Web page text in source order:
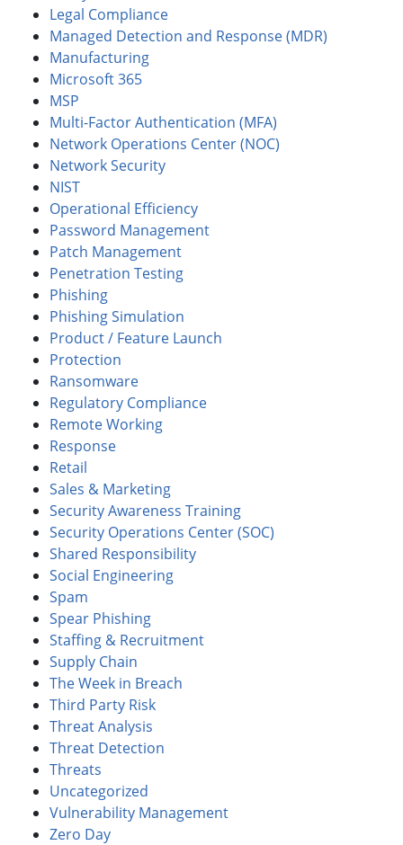
Legal Compliance
Managed Detection and Response (MDR)
Manufacturing
Microsoft 365
MSP
Multi-Factor Authentication (MFA)
Network Operations Center (NOC)
Network Security
NIST
Operational Efficiency
Password Management
Patch Management
Penetration Testing
Phishing
Phishing Simulation
Product / Feature Launch
Protection
Ransomware
Regulatory Compliance
Remote Working
Response
Retail
Sales & Marketing
Security Awareness Training
Security Operations Center (SOC)
Shared Responsibility
Social Engineering
Spam
Spear Phishing
Staffing & Recruitment
Supply Chain
The Week in Breach
Third Party Risk
Threat Analysis
Threat Detection
Threats
Uncategorized
Vulnerability Management
Zero Day